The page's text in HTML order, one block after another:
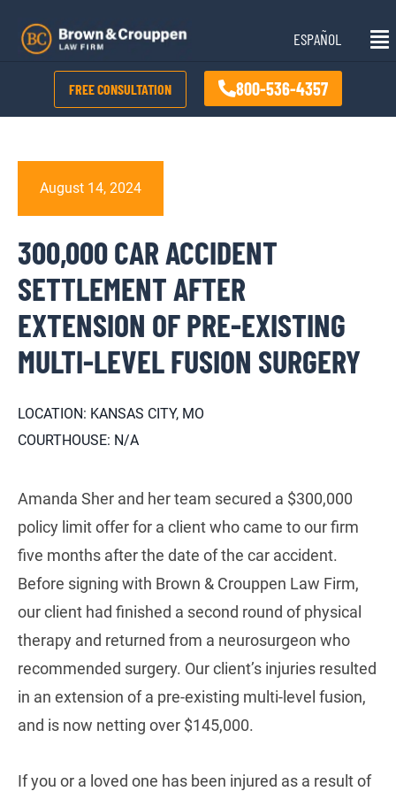
content
ESPAÑOL
FREE CONSULTATION 800-536-4357
August 14, 2024
300,000 CAR ACCIDENT
SETTLEMENT AFTER
EXTENSION OF PRE-EXISTING
MULTI-LEVEL FUSION SURGERY
LOCATION: KANSAS CITY, MO
COURTHOUSE: N/A
Amanda Sher and her team secured a $300,000
policy limit offer for a client who came to our firm
five months after the date of the car accident.
Before signing with Brown & Crouppen Law Firm,
our client had finished a second round of physical
therapy and returned from a neurosurgeon who
recommended surgery. Our client’s injuries resulted
in an extension of a pre-existing multi-level fusion,
and is now netting over $145,000.
If you or a loved one has been injured as a result of